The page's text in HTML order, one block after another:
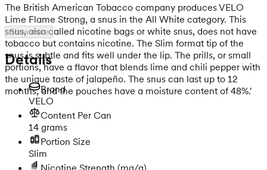
The British American Tobacco company produces VELO
Lime Flame Strong, a snus in the All White category. This
snus, also called nicotine bags or white snus, does not have
tobacco but contains nicotine. The Slim format tip of the
snus is subtle and fits well under the lip. The prills, or small
portions, have a flavor that blends lime and chili pepper with
the unique taste of jalapeño. The snus can last up to 12
months, and the pouches have a moisture content of 48%.'
Show more
Details
Brand
VELO
Content Per Can
14 grams
Portion Size
Slim
Nicotine Strength (mg/g)